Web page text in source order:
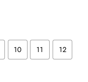
10 11 12